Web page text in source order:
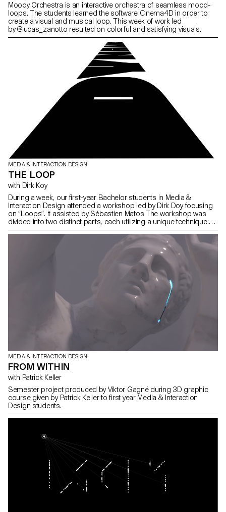
Moody Orchestra is an interactive orchestra of seamless mood-
loops. The students learned the software Cinema4D in order to
create a visual and musical loop. This week of work led
by @lucas_zanotto resulted on colorful and satisfying visuals.
MEDIA & INTERACTION DESIGN
THE LOOP
with Dirk Koy
During a week, our first-year Bachelor students in Media &
Interaction Design attended a workshop led by Dirk Doy focusing
on “Loops”. It assisted by Sébastien Matos The workshop was
divided into two distinct parts, each utilizing a unique technique:
typography and image.
MEDIA & INTERACTION DESIGN
FROM WITHIN
with Patrick Keller
Semester project produced by Viktor Gagné during 3D graphic
course given by Patrick Keller to first year Media & Interaction
Design students.